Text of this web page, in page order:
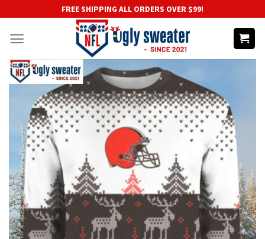
content
FREE SHIPPING ALL ORDERS OVER $99!